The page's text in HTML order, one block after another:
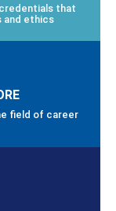
that
and ethics
field of career